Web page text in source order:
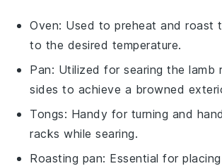
Oven: Used to preheat and roast
to the desired temperature.
Pan: Utilized for searing the lamb
sides to achieve a browned
Tongs: Handy for turning and
racks while searing.
Roasting pan: Essential for